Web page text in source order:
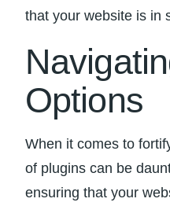
that your website is in
Options
When it comes to
of plugins can ‌be
ensuring‌ that‍ your